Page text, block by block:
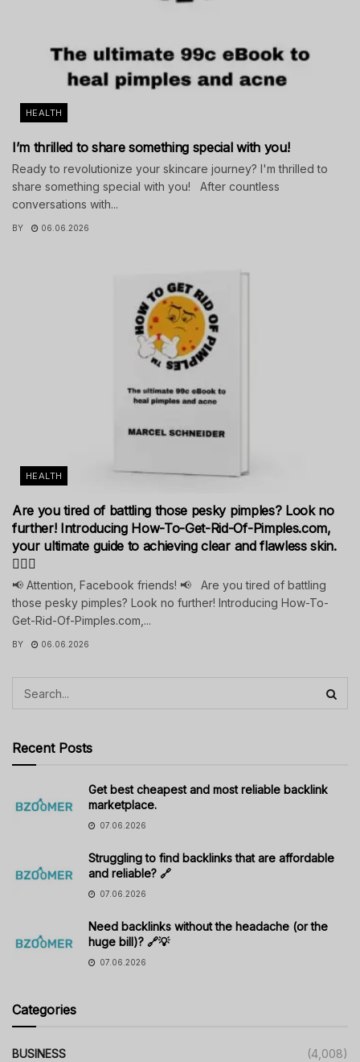
HEALTH
I’m thrilled to share something special with you!
Ready to revolutionize your skincare journey? I'm thrilled to
share something special with you! After countless
conversations with...
BY 06.06.2026
HEALTH
Are you tired of battling those pesky pimples? Look no
further! Introducing How-To-Get-Rid-Of-Pimples.com,
your ultimate guide to achieving clear and flawless skin.
💁‍♀️✨
📢 Attention, Facebook friends! 📢 Are you tired of battling
those pesky pimples? Look no further! Introducing How-To-
Get-Rid-Of-Pimples.com,...
BY 06.06.2026
Recent Posts
Get best cheapest and most reliable backlink
marketplace.
07.06.2026
Struggling to find backlinks that are affordable
and reliable? 🔗
07.06.2026
Need backlinks without the headache (or the
huge bill)? 🔗💡
07.06.2026
Categories
BUSINESS (4,008)